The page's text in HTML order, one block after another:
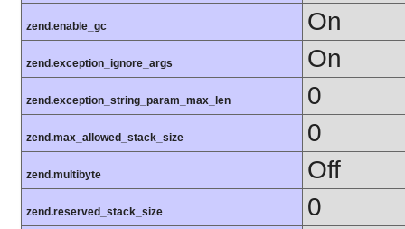
zend.enable_gc On
zend.exception_ignore_args On
zend.exception_string_param_max_len 0
zend.max_allowed_stack_size 0
zend.multibyte Off
zend.reserved_stack_size 0